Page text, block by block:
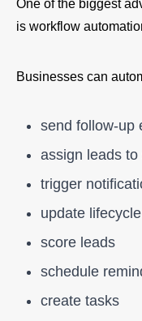
One of the biggest
is workflow
Businesses can
send follow-up
assign leads
trigger
update
score leads
schedule
create tasks